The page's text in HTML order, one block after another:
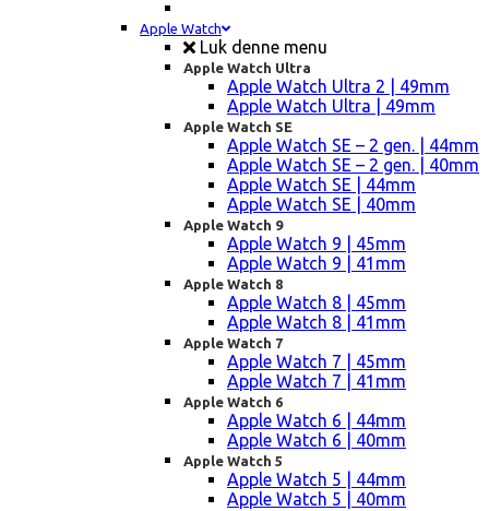
Apple Watch
Luk denne menu
Apple Watch Ultra
Apple Watch Ultra 2 | 49mm
Apple Watch Ultra | 49mm
Apple Watch SE
Apple Watch SE – 2 gen. | 44mm
Apple Watch SE – 2 gen. | 40mm
Apple Watch SE | 44mm
Apple Watch SE | 40mm
Apple Watch 9
Apple Watch 9 | 45mm
Apple Watch 9 | 41mm
Apple Watch 8
Apple Watch 8 | 45mm
Apple Watch 8 | 41mm
Apple Watch 7
Apple Watch 7 | 45mm
Apple Watch 7 | 41mm
Apple Watch 6
Apple Watch 6 | 44mm
Apple Watch 6 | 40mm
Apple Watch 5
Apple Watch 5 | 44mm
Apple Watch 5 | 40mm